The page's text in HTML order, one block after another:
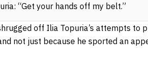
“Get your hands off my belt.”
off Ilia Topuria’s attempts to
not just because he sported an